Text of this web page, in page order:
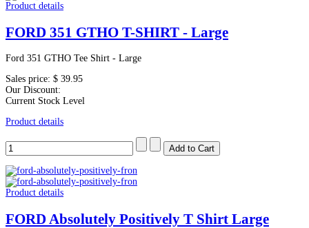
Product details
FORD 351 GTHO T-SHIRT - Large
Ford 351 GTHO Tee Shirt - Large
Sales price: $ 39.95
Our Discount:
Current Stock Level
Product details
Product details
FORD Absolutely Positively T Shirt Large